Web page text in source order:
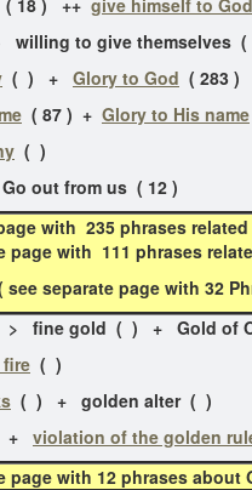
( 18 ) ++ give himself to God
to give themselves (
( ) + Glory to God ( 283 )
( 87 ) + Glory to His name
( )
out from us ( 12 )
with 235 phrases
with 111 phrases
separate page with 32
> fine gold ( ) + Gold of
( )
( ) + golden alter ( )
+ violation of the golden
page with 12 phrases